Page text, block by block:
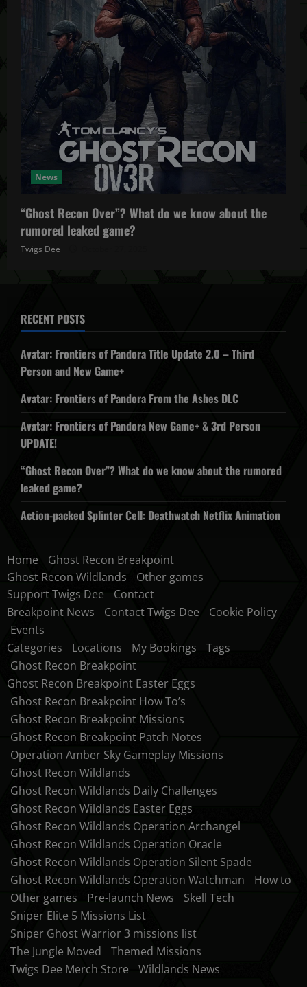
News
“Ghost Recon Over”? What do we know about the
rumored leaked game?
Twigs Dee
RECENT POSTS
Avatar: Frontiers of Pandora Title Update 2.0 – Third
Person and New Game+
Avatar: Frontiers of Pandora From the Ashes DLC
Avatar: Frontiers of Pandora New Game+ & 3rd Person
UPDATE!
“Ghost Recon Over”? What do we know about the rumored
leaked game?
Action-packed Splinter Cell: Deathwatch Netflix Animation
Home
Ghost Recon Breakpoint
Ghost Recon Wildlands
Other games
Support Twigs Dee
Contact
Breakpoint News
Contact Twigs Dee
Cookie Policy
Events
Categories
Locations My Bookings
Tags
Ghost Recon Breakpoint
Ghost Recon Breakpoint Easter Eggs
Ghost Recon Breakpoint How To’s
Ghost Recon Breakpoint Missions
Ghost Recon Breakpoint Patch Notes
Operation Amber Sky Gameplay Missions
Ghost Recon Wildlands
Ghost Recon Wildlands Daily Challenges
Ghost Recon Wildlands Easter Eggs
Ghost Recon Wildlands Operation Archangel
Ghost Recon Wildlands Operation Oracle
Ghost Recon Wildlands Operation Silent Spade
Ghost Recon Wildlands Operation Watchman
How to
Other games
Pre-launch News
Skell Tech
Sniper Elite 5 Missions List
Sniper Ghost Warrior 3 missions list
The Jungle Moved
Themed Missions
Twigs Dee Merch Store
Wildlands News